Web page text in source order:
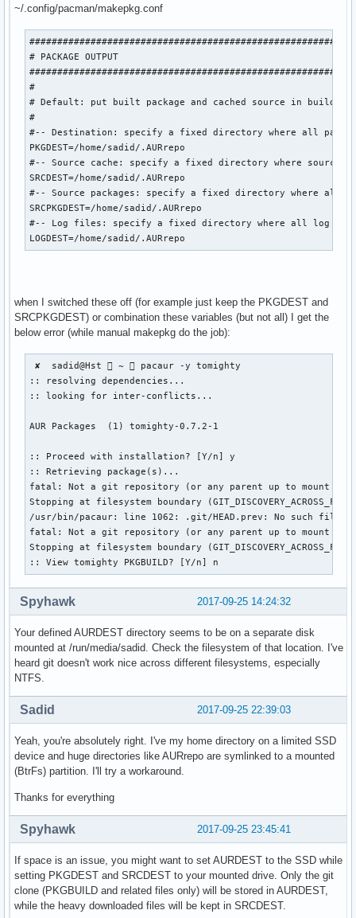
~/.config/pacman/makepkg.conf
# PACKAGE OUTPUT
#
# Default: put built package and cached source in build
#
#-- Destination: specify a fixed directory where all
PKGDEST=/home/sadid/.AURrepo
#-- Source cache: specify a fixed directory where source
SRCDEST=/home/sadid/.AURrepo
#-- Source packages: specify a fixed directory where all
SRCPKGDEST=/home/sadid/.AURrepo
#-- Log files: specify a fixed directory where all log
LOGDEST=/home/sadid/.AURrepo
when I switched these off (for example just keep the PKGDEST and
SRCPKGDEST) or combination these variables (but not all) I get the
below error (while manual makepkg do the job):
✘  sadid@Hst  ~  pacaur -y tomighty
:: resolving dependencies...
:: looking for inter-conflicts...
AUR Packages  (1) tomighty-0.7.2-1
:: Proceed with installation? [Y/n] y
:: Retrieving package(s)...
fatal: Not a git repository (or any parent up to mount
Stopping at filesystem boundary
/usr/bin/pacaur: line 1062: .git/HEAD.prev: No such file
fatal: Not a git repository (or any parent up to mount
Stopping at filesystem boundary
:: View tomighty PKGBUILD? [Y/n] n
2017-09-25 14:24:32
Spyhawk
Your defined AURDEST directory seems to be on a separate disk
mounted at /run/media/sadid. Check the filesystem of that location. I've
heard git doesn't work nice across different filesystems, especially
NTFS.
2017-09-25 22:39:03
Sadid
Yeah, you're absolutely right. I've my home directory on a limited SSD
device and huge directories like AURrepo are symlinked to a mounted
(BtrFs) partition. I'll try a workaround.
Thanks for everything
2017-09-25 23:45:41
Spyhawk
If space is an issue, you might want to set AURDEST to the SSD while
setting PKGDEST and SRCDEST to your mounted drive. Only the git
clone (PKGBUILD and related files only) will be stored in AURDEST,
while the heavy downloaded files will be kept in SRCDEST.